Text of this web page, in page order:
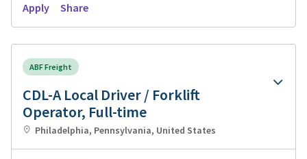
Apply Share
ABF Freight
CDL-A Local Driver / Forklift
Operator, Full-time
Philadelphia, Pennsylvania, United States